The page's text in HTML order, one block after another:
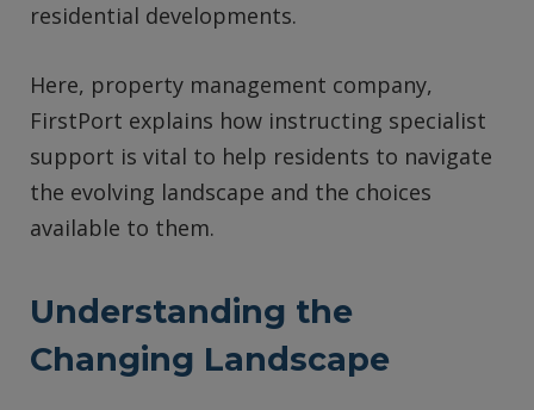
residential developments.
Here, property management company,
FirstPort explains how instructing specialist
support is vital to help residents to navigate
the evolving landscape and the choices
available to them.
Understanding the
Changing Landscape